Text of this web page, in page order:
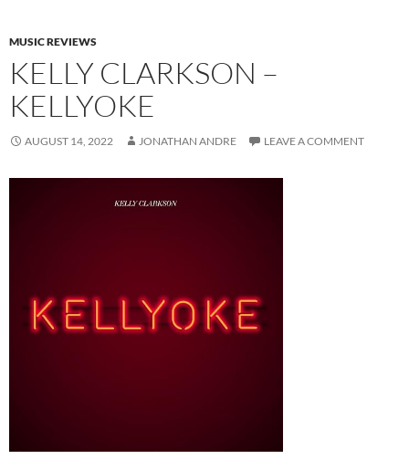
MUSIC REVIEWS
KELLY CLARKSON –
KELLYOKE
AUGUST 14, 2022 JONATHAN ANDRE LEAVE A COMMENT